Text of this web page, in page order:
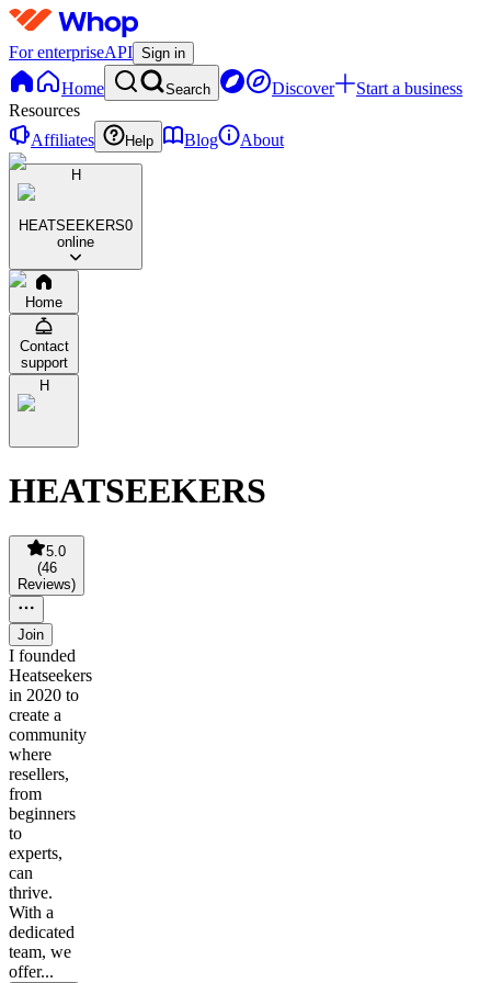
For enterpriseAPI Sign in
Home Search Discover
Start a business
Resources
Affiliates
Help Blog About
H
HEATSEEKERS0
online
Home
Contact
support
H
HEATSEEKERS
5.0
(46
Reviews)
Join
I founded
Heatseekers
in 2020 to
create a
community
where
resellers,
from
beginners
to
experts,
can
thrive.
With a
dedicated
team, we
offer...